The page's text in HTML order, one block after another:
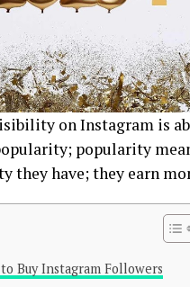
on Instagram is
popularity
have; they earn
Buy Instagram Followers